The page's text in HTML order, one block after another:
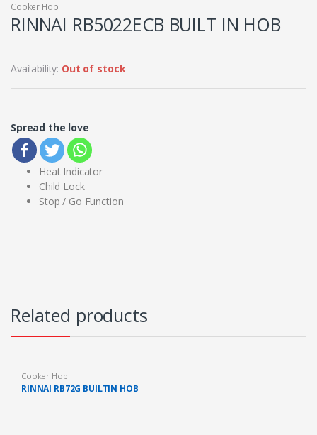
Cooker Hob
RINNAI RB5022ECB BUILT IN HOB
Availability: Out of stock
Spread the love
Heat Indicator
Child Lock
Stop / Go Function
Related products
Cooker Hob
RINNAI RB72G BUILTIN HOB